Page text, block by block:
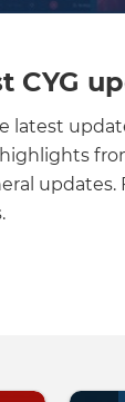
CYG
latest
updates.